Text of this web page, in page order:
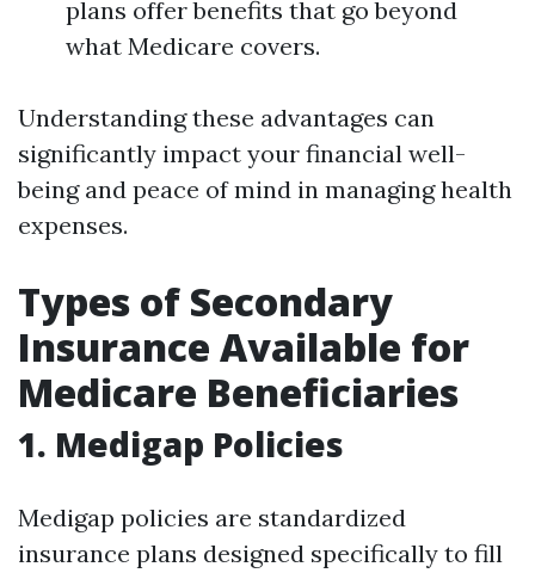
plans offer benefits that go beyond
what Medicare covers.
Understanding these advantages can
significantly impact your financial well-
being and peace of mind in managing health
expenses.
Types of Secondary
Insurance Available for
Medicare Beneficiaries
1. Medigap Policies
Medigap policies are standardized
insurance plans designed specifically to fill